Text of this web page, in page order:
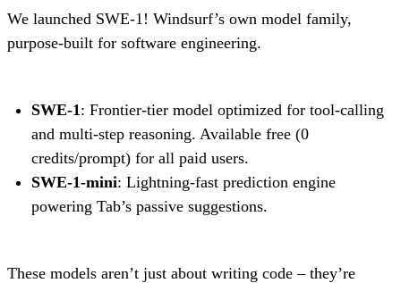
We launched SWE-1! Windsurf’s own model family,
purpose-built for software engineering.
SWE-1 : Frontier-tier model optimized for tool-calling
and multi-step reasoning. Available free (0
credits/prompt) for all paid users.
SWE-1-mini: Lightning-fast prediction engine
powering Tab’s passive suggestions.
These models aren’t just about writing code – they’re